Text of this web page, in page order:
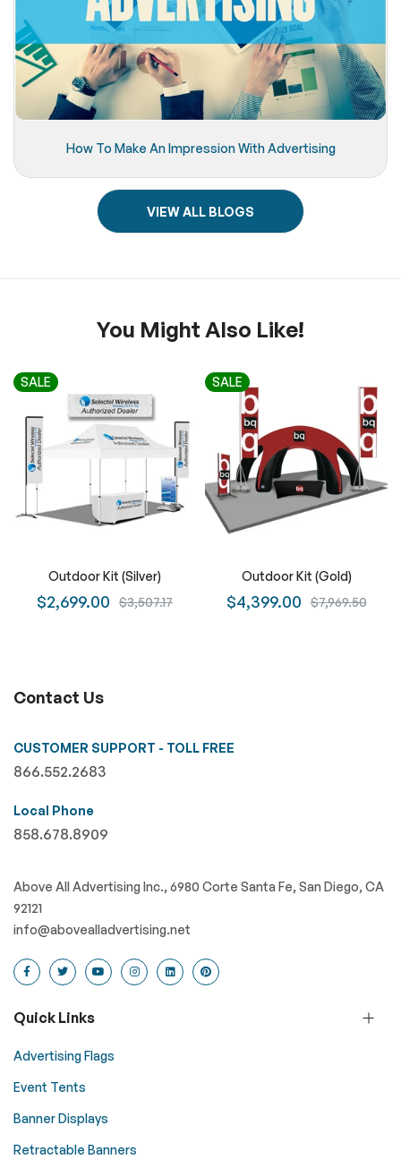
How To Make An Impression With Advertising
VIEW ALL BLOGS
You Might Also Like!
SALE
Outdoor Kit (Silver)
$2,699.00 $3,507.17
SALE
Outdoor Kit (Gold)
$4,399.00 $7,969.50
Contact Us
CUSTOMER SUPPORT - TOLL FREE
866.552.2683
Local Phone
858.678.8909
Above All Advertising Inc., 6980 Corte Santa Fe, San Diego, CA
92121
info@abovealladvertising.net
Quick Links
Advertising Flags
Event Tents
Banner Displays
Retractable Banners